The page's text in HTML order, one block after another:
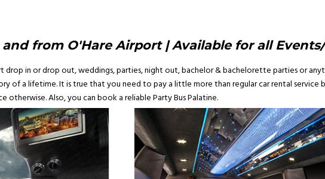
from O'Hare Airport | Available for all
in or drop out, weddings, parties, night out, bachelor & bachelorette parties or
of a lifetime. It is true that you need to pay a little more than regular car rental service
Also, you can book a reliable Party Bus Palatine.